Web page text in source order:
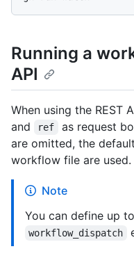
Running a
API
When using the REST
and ref
as request
are omitted, the
workflow file are used.
Note
You can define up
workflow_dispatch